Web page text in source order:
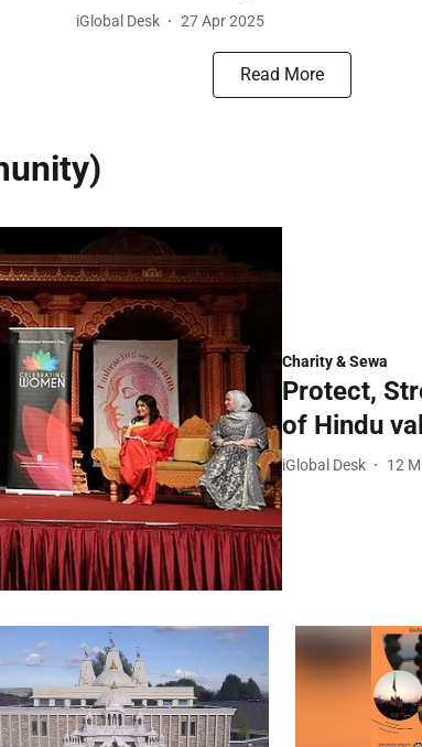
iGlobal Desk 27 Apr 2025
Read More
Charity & Sewa
Protect,
of Hindu
iGlobal Desk 12